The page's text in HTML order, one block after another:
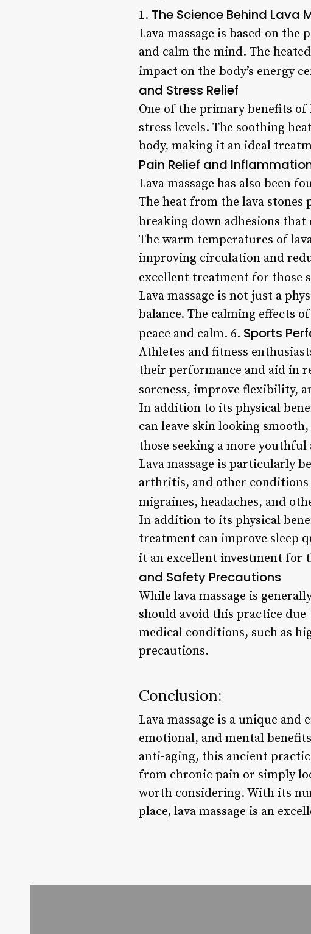
1. The Science Behind Lava
Lava massage is based on
and calm the mind. The
impact on the body’s energy
and Stress Relief
One of the primary benefits of
stress levels. The soothing
body, making it an ideal
Pain Relief and
Lava massage has also been
The heat from the lava stones
breaking down adhesions that
The warm temperatures of
improving circulation and
excellent treatment for those
Lava massage is not just a
balance. The calming effects
peace and calm. 6. Sports
Athletes and fitness
their performance and aid in
soreness, improve flexibility,
In addition to its physical
can leave skin looking
those seeking a more youthful
Lava massage is particularly
arthritis, and other conditions
migraines, headaches, and
In addition to its physical
treatment can improve sleep
it an excellent investment for
and Safety Precautions
While lava massage is
should avoid this practice
medical conditions, such as
precautions.
Conclusion:
Lava massage is a unique
emotional, and mental
anti-aging, this ancient
from chronic pain or simply
worth considering. With its
place, lava massage is an